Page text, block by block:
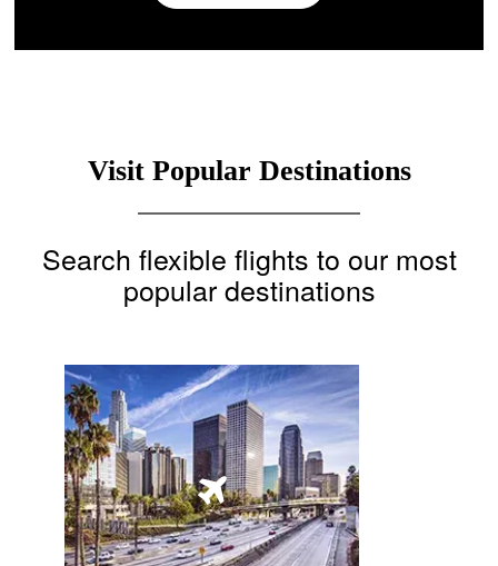
Visit Popular Destinations
Search flexible flights to our most
popular destinations